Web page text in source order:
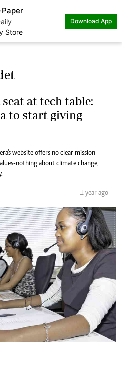
Store
Download App
at tech table:
to start giving
website offers no clear mission
nothing about climate change,
1 year ago